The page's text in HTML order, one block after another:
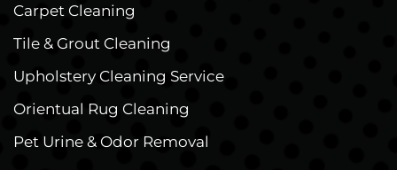
Carpet Cleaning
Tile & Grout Cleaning
Upholstery Cleaning Service
Orientual Rug Cleaning
Pet Urine & Odor Removal